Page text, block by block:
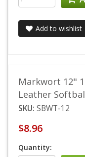
Add to wishlist
Markwort 12"
Leather
SKU: SBWT-12
$8.96
Quantity: